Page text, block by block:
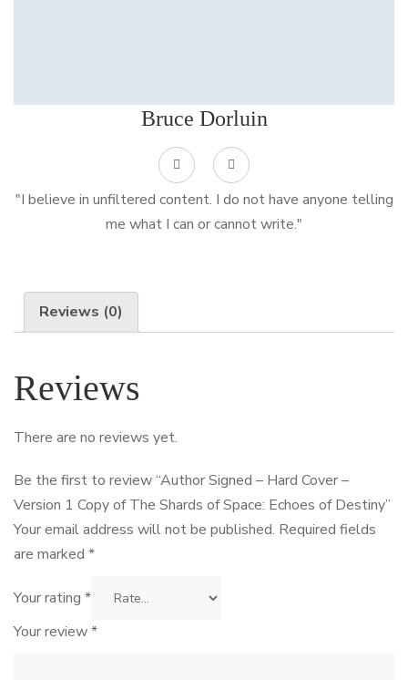
Bruce Dorluin
"I believe in unfiltered content. I do not have anyone telling
me what I can or cannot write."
Reviews (0)
Reviews
There are no reviews yet.
Be the first to review “Author Signed – Hard Cover –
Version 1 Copy of The Shards of Space: Echoes of Destiny”
Your email address will not be published. Required fields
are marked *
Your rating *
Your review*